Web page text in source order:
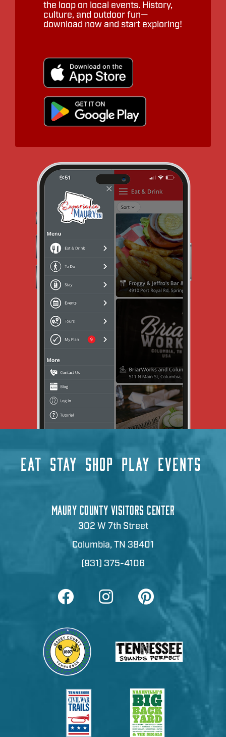
the loop on local events. History,
culture, and outdoor fun—
download now and start exploring!
EAT STAY SHOP PLAY EVENTS
MAURY COUNTY VISITORS CENTER
302 W 7th Street
Columbia, TN 38401
(931) 375-4106